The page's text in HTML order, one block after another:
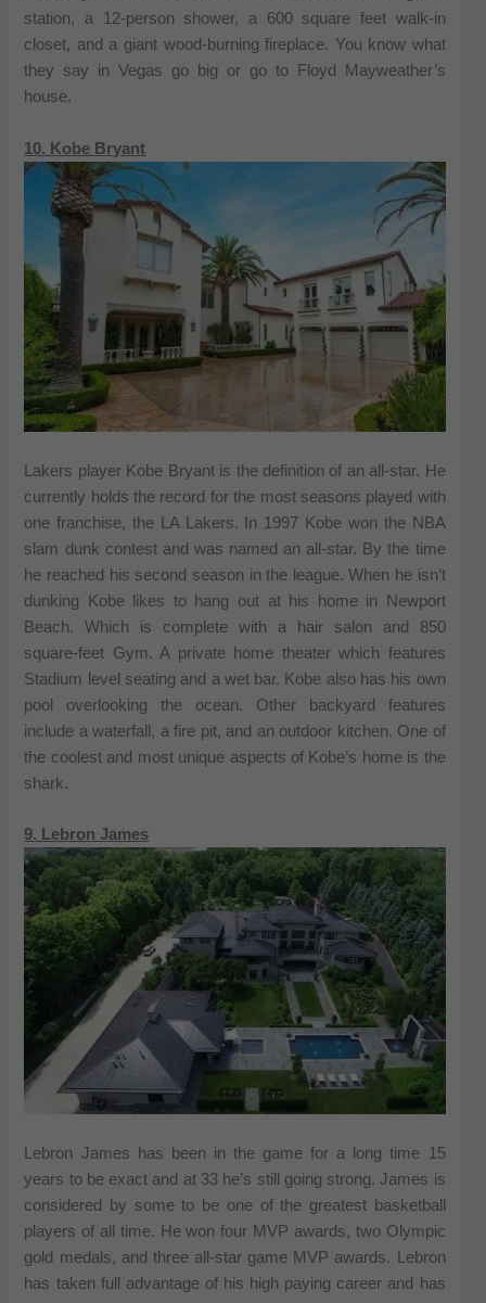
station, a 12-person shower, a 600 square feet walk-in
closet, and a giant wood-burning fireplace. You know what
they say in Vegas go big or go to Floyd Mayweather’s
house.
10. Kobe Bryant
Lakers player Kobe Bryant is the definition of an all-star. He
currently holds the record for the most seasons played with
one franchise, the LA Lakers. In 1997 Kobe won the NBA
slam dunk contest and was named an all-star. By the time
he reached his second season in the league. When he isn’t
dunking Kobe likes to hang out at his home in Newport
Beach. Which is complete with a hair salon and 850
square-feet Gym. A private home theater which features
Stadium level seating and a wet bar. Kobe also has his own
pool overlooking the ocean. Other backyard features
include a waterfall, a fire pit, and an outdoor kitchen. One of
the coolest and most unique aspects of Kobe’s home is the
shark.
9. Lebron James
Lebron James has been in the game for a long time 15
years to be exact and at 33 he’s still going strong. James is
considered by some to be one of the greatest basketball
players of all time. He won four MVP awards, two Olympic
gold medals, and three all-star game MVP awards. Lebron
has taken full advantage of his high paying career and has